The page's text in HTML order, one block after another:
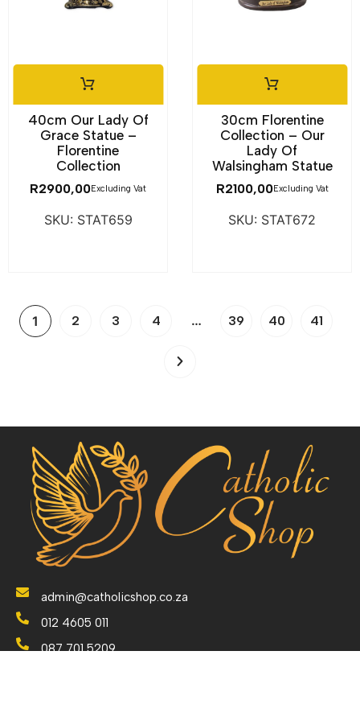
40cm Our Lady Of
Grace Statue –
Florentine
Collection
R2900,00Excluding Vat
SKU: STAT659
30cm Florentine
Collection – Our
Lady Of
Walsingham Statue
R2100,00Excluding Vat
SKU: STAT672
1 2 3 4 … 39 40 41
admin@catholicshop.co.za
012 4605 011
087 701 5209